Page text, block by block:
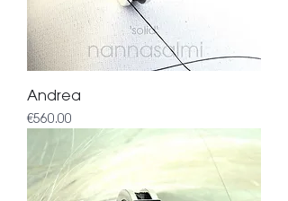
Andrea
Price
€560.00